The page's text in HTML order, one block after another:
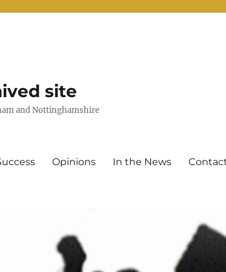
site
and Nottinghamshire
Opinions In the News